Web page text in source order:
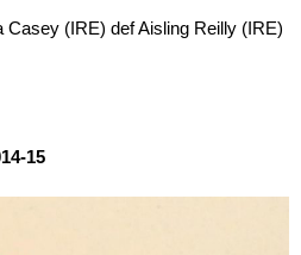
Casey (IRE) def Aisling Reilly (IRE)
15